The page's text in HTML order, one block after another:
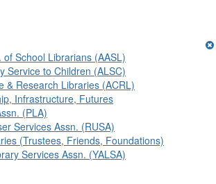
of School Librarians (AASL)
Service to Children (ALSC)
& Research Libraries (ACRL)
Infrastructure, Futures
(PLA)
Services Assn. (RUSA)
(Trustees, Friends, Foundations)
Services Assn. (YALSA)